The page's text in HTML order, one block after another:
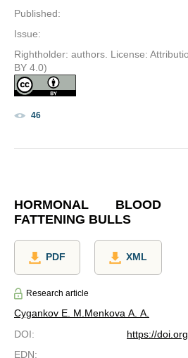
Published:
Issue:
Rightholder: authors. License:
BY 4.0)
46
HORMONAL BLOOD
FATTENING BULLS
PDF XML
Research article
Cygankov E. M. Menkova A. A.
DOI:
https://
EDN: